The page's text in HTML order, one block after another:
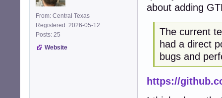
From: Central Texas
Registered: 2026-05-12
Posts: 25
Website
about adding
The current
had a direct
bugs and
https://